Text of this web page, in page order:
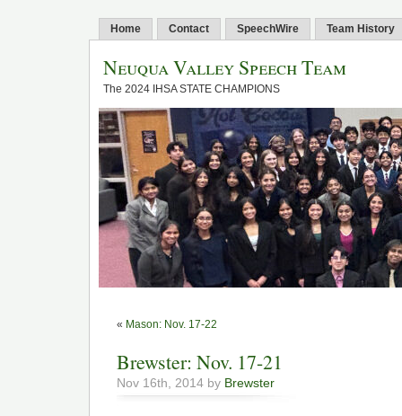
Home Contact SpeechWire Team History
Neuqua Valley Speech Team
The 2024 IHSA STATE CHAMPIONS
« Mason: Nov. 17-22
Brewster: Nov. 17-21
Nov 16th, 2014 by Brewster